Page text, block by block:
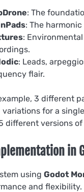
: The
: The
:
: Leads,
flair.
3 different
for a
different versions
in
using Godot
and flexibility.